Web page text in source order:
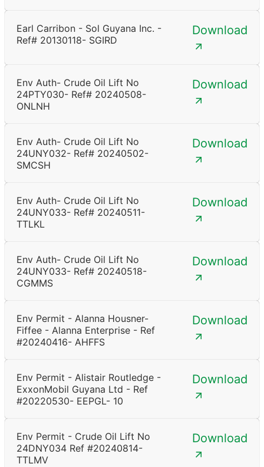
Earl Carribon - Sol Guyana Inc. -
Ref# 20130118- SGIRD
Download
Env Auth- Crude Oil Lift No
24PTY030- Ref# 20240508-
ONLNH
Download
Env Auth- Crude Oil Lift No
24UNY032- Ref# 20240502-
SMCSH
Download
Env Auth- Crude Oil Lift No
24UNY033- Ref# 20240511-
TTLKL
Download
Env Auth- Crude Oil Lift No
24UNY033- Ref# 20240518-
CGMMS
Download
Env Permit - Alanna Housner-
Fiffee - Alanna Enterprise - Ref
#20240416- AHFFS
Download
Env Permit - Alistair Routledge -
ExxonMobil Guyana Ltd - Ref
#20220530- EEPGL- 10
Download
Env Permit - Crude Oil Lift No
24DNY034 Ref #20240814-
TTLMV
Download